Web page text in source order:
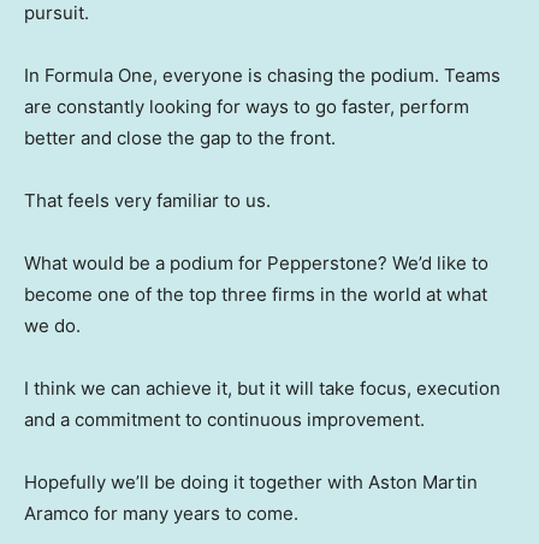
pursuit.
In Formula One, everyone is chasing the podium. Teams
are constantly looking for ways to go faster, perform
better and close the gap to the front.
That feels very familiar to us.
What would be a podium for Pepperstone? We’d like to
become one of the top three firms in the world at what
we do.
I think we can achieve it, but it will take focus, execution
and a commitment to continuous improvement.
Hopefully we’ll be doing it together with Aston Martin
Aramco for many years to come.